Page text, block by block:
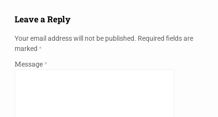
Leave a Reply
Your email address will not be published. Required fields are
marked *
Message*